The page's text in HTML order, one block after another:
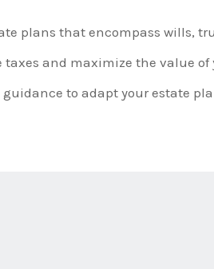
plans that encompass wills,
and maximize the value of
to adapt your estate